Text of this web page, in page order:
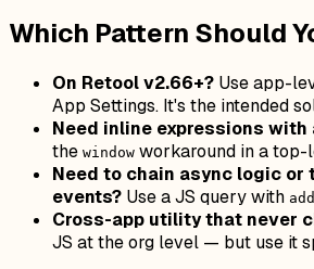
Which Pattern Should
On Retool v2.66+? Use app-
App Settings. It's the intended
Need inline expressions with
the window workaround in a
Need to chain async logic or
events? Use a JS query with
Cross-app utility that never
JS at the org level — but use it